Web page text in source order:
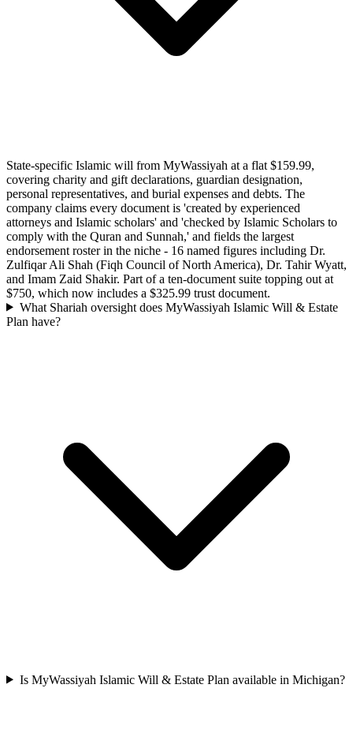
State-specific Islamic will from MyWassiyah at a flat $159.99,
covering charity and gift declarations, guardian designation,
personal representatives, and burial expenses and debts. The
company claims every document is 'created by experienced
attorneys and Islamic scholars' and 'checked by Islamic Scholars to
comply with the Quran and Sunnah,' and fields the largest
endorsement roster in the niche - 16 named figures including Dr.
Zulfiqar Ali Shah (Fiqh Council of North America), Dr. Tahir Wyatt,
and Imam Zaid Shakir. Part of a ten-document suite topping out at
$750, which now includes a $325.99 trust document.
What Shariah oversight does MyWassiyah Islamic Will & Estate
Plan have?
Is MyWassiyah Islamic Will & Estate Plan available in Michigan?